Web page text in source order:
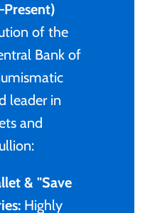
of the
Bank of
leader in
and
& "Save
Highly